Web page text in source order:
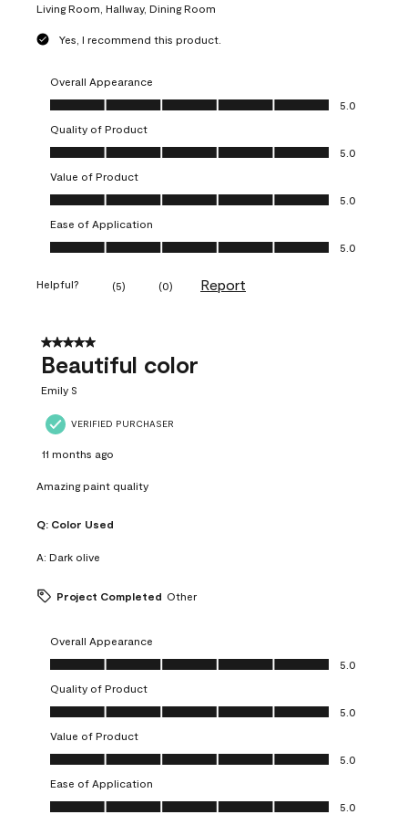
Living Room, Hallway, Dining Room
Yes, I recommend this product.
Overall Appearance
Overall Appearance, 5.0 out of 5
5.0
Quality of Product
Quality of Product, 5.0 out of 5
5.0
Value of Product
Value of Product, 5.0 out of 5
5.0
Ease of Application
Ease of Application, 5.0 out of 5
5.0
Helpful? (5) (0) Report
5 out of 5 stars.
Beautiful color
Emily S
VERIFIED PURCHASER
11 months ago
Amazing paint quality
Q: Color Used
A: Dark olive
Project Completed Other
Overall Appearance
Overall Appearance, 5.0 out of 5
5.0
Quality of Product
Quality of Product, 5.0 out of 5
5.0
Value of Product
Value of Product, 5.0 out of 5
5.0
Ease of Application
Ease of Application, 5.0 out of 5
5.0